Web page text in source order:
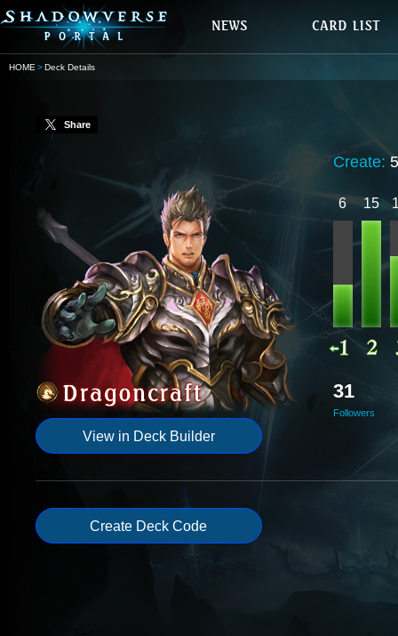
HOME Deck Details
Share
View in Deck Builder
Create:
6 15
31
Followers
Create Deck Code